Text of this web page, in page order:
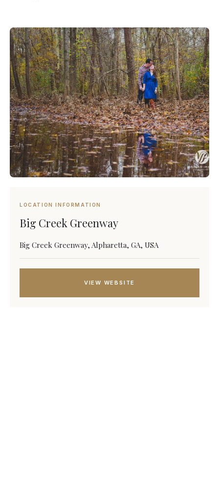
LOCATION INFORMATION
Big Creek Greenway
Big Creek Greenway, Alpharetta, GA, USA
VIEW WEBSITE